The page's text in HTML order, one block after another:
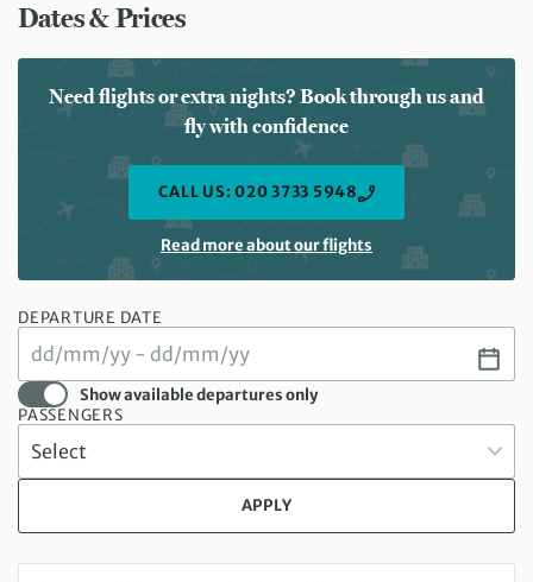
Dates & Prices
Need flights or extra nights? Book through us and
fly with confidence
CALL US: 020 3733 5948
Read more about our flights
DEPARTURE DATE
Show available departures only
PASSENGERS
APPLY